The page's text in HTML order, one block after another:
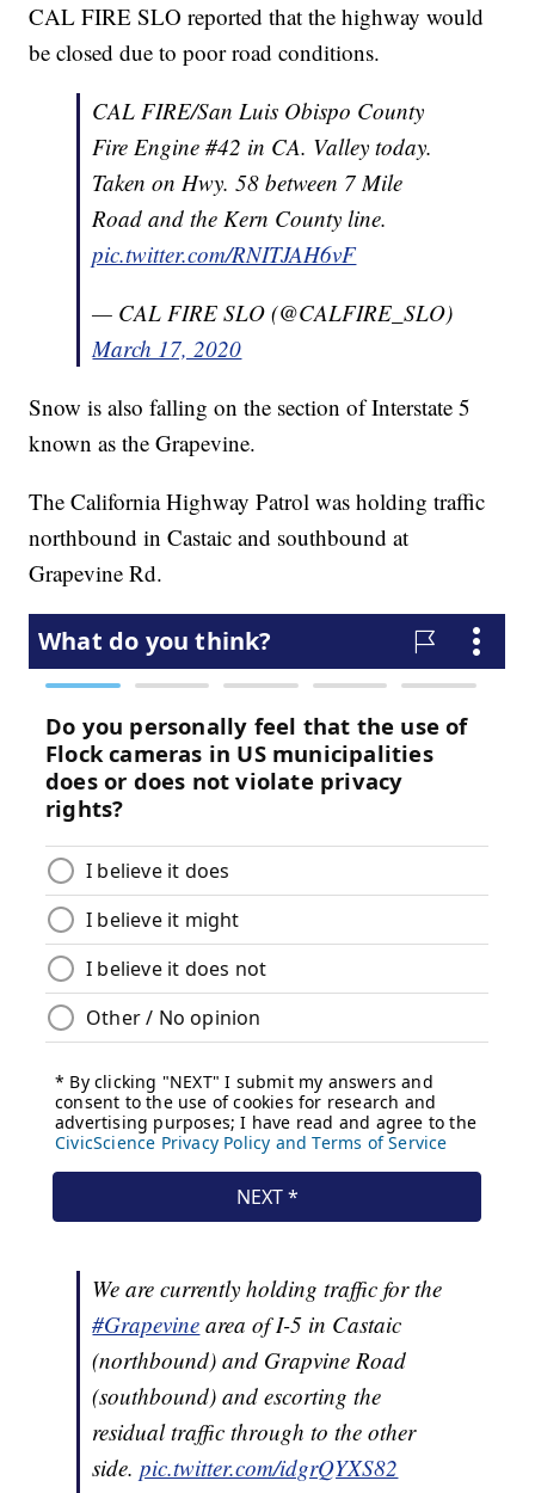
CAL FIRE SLO reported that the highway would
be closed due to poor road conditions.
CAL FIRE/San Luis Obispo County
Fire Engine #42 in CA. Valley today.
Taken on Hwy. 58 between 7 Mile
Road and the Kern County line.
pic.twitter.com/RNITJAH6vF
— CAL FIRE SLO (@CALFIRE_SLO)
March 17, 2020
Snow is also falling on the section of Interstate 5
known as the Grapevine.
The California Highway Patrol was holding traffic
northbound in Castaic and southbound at
Grapevine Rd.
We are currently holding traffic for the
#Grapevine area of I-5 in Castaic
(northbound) and Grapvine Road
(southbound) and escorting the
residual traffic through to the other
side.pic.twitter.com/idgrQYXS82